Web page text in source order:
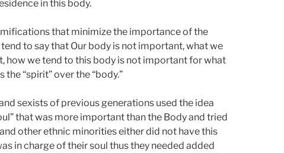
in this body.
that minimize the importance of the
tend to say that Our body is not important, what we
how we tend to this body is not important for what
“spirit” over the “body.”
sexists of previous generations used the idea
that was more important than the Body and tried
other ethnic minorities either did not have this
in charge of their soul thus they needed added